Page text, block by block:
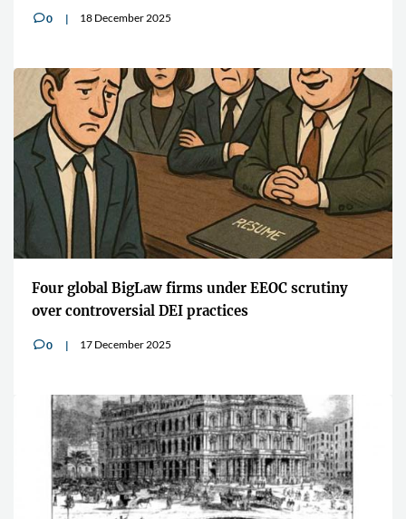
v0 18 December 2025
Four global BigLaw firms under EEOC scrutiny
over controversial DEI practices
v0 17 December 2025